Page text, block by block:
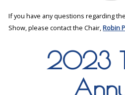
If you have any questions regarding
Show, please contact the Chair,Robin
2023